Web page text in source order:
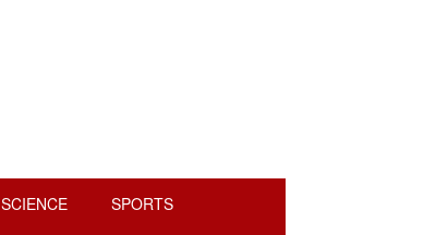
SCIENCE SPORTS